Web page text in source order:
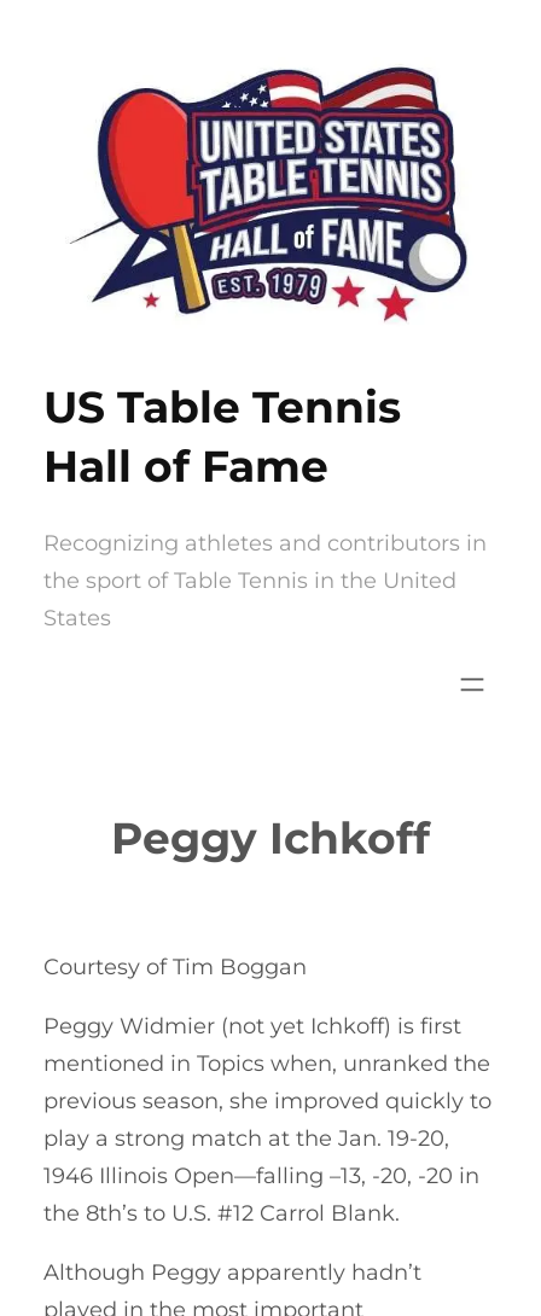
US Table Tennis
Hall of Fame
Recognizing athletes and contributors in
the sport of Table Tennis in the United
States
Peggy Ichkoff
Courtesy of Tim Boggan
Peggy Widmier (not yet Ichkoff) is first
mentioned in Topics when, unranked the
previous season, she improved quickly to
play a strong match at the Jan. 19-20,
1946 Illinois Open—falling –13, -20, -20 in
the 8th’s to U.S. #12 Carrol Blank.
Although Peggy apparently hadn’t
played in the most important